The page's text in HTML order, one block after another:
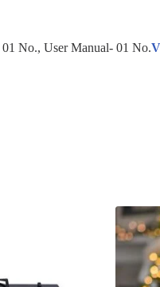
No., User Manual- 01 No.